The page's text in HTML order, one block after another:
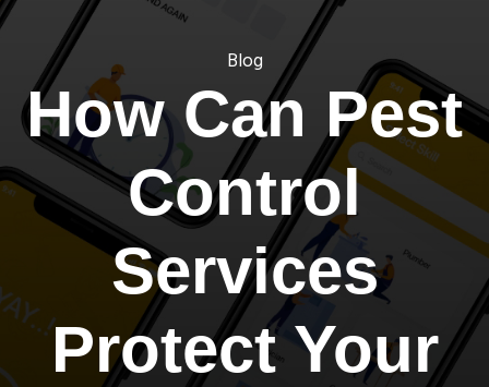
Blog
How Can Pest
Control
Services
Protect Your